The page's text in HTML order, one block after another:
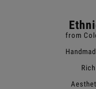
from